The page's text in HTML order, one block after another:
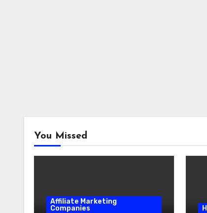
You Missed
Affiliate Marketing
Companies